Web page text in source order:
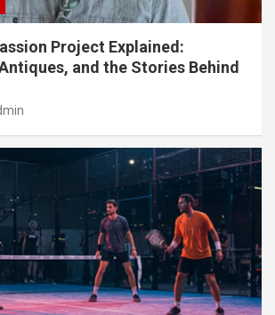
Project Explained:
and the Stories Behind